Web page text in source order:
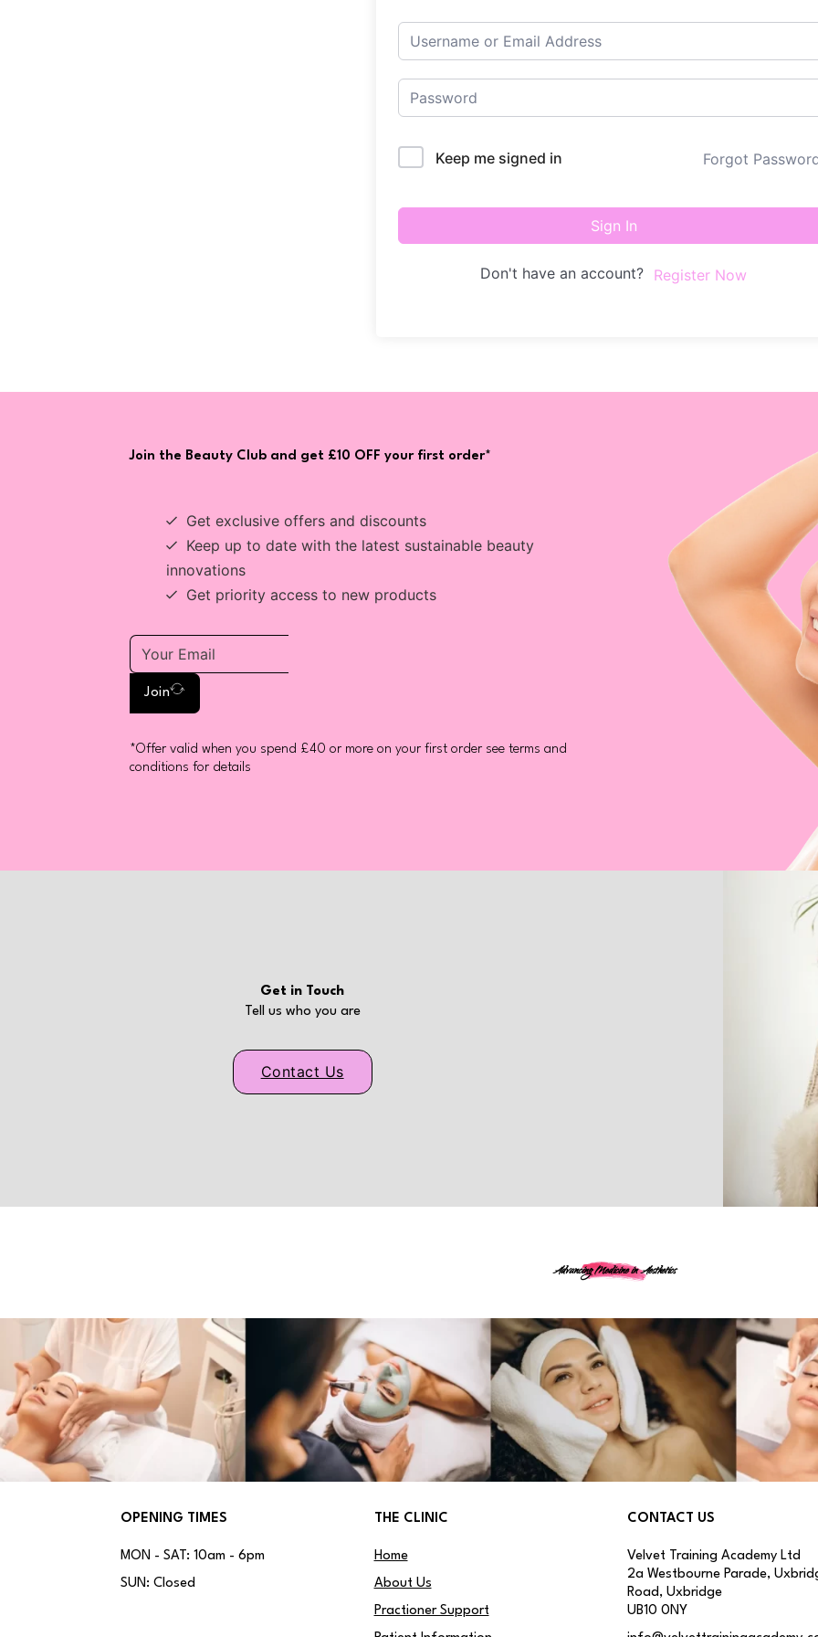
Keep me signed in Forgot
Sign In
Don't have an account? Register Now
Join the Beauty Club and get £10 OFF your first order*
Get exclusive offers and discounts
Keep up to date with the latest sustainable beauty
innovations
Get priority access to new products
Join
*Offer valid when you spend £40 or more on your first order see terms and
conditions for details
Get in Touch
Tell us who you are
Contact Us
Advancing Medicine in Aesthetics
OPENING TIMES
MON - SAT: 10am - 6pm
SUN: Closed
THE CLINIC
Home
About Us
Practioner Support
CONTACT US
Velvet Training Academy Ltd
2a Westbourne Parade,
Road, Uxbridge
UB10 0NY